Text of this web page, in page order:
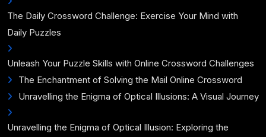
The Daily Crossword Challenge: Exercise Your Mind with
Daily Puzzles
Unleash Your Puzzle Skills with Online Crossword Challenges
The Enchantment of Solving the Mail Online Crossword
Unravelling the Enigma of Optical Illusions: A Visual Journey
Unravelling the Enigma of Optical Illusion: Exploring the